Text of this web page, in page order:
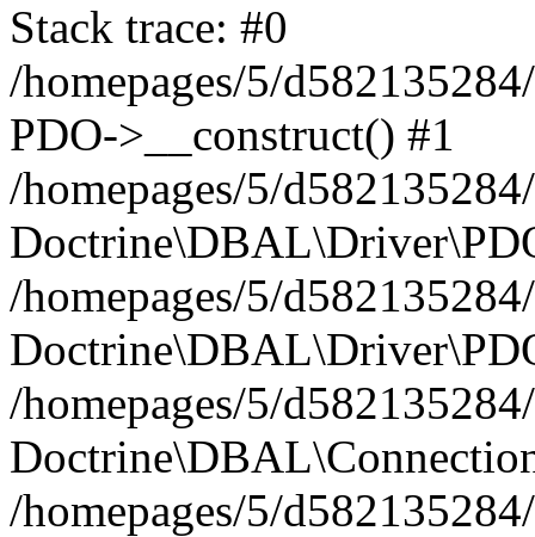
Stack trace: #0
/homepages/5/
PDO->__construct() #1
/homepages/5/
/homepages/5/
/homepages/5/
/homepages/5/